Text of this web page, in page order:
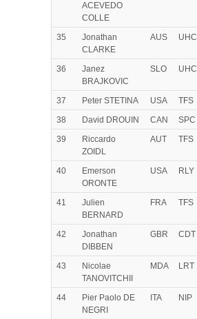
ACEVEDO
COLLE
35
Jonathan
CLARKE
AUS UHC
36
Janez
BRAJKOVIC
SLO UHC
37 Peter STETINA USA TFS
38
David DROUIN CAN SPC
39
Riccardo
ZOIDL
AUT TFS
40
Emerson
ORONTE
USA RLY
41
Julien
BERNARD
FRA TFS
42
Jonathan
DIBBEN
GBR CDT
43
Nicolae
TANOVITCHII
MDA LRT
44
Pier Paolo DE
NEGRI
ITA NIP